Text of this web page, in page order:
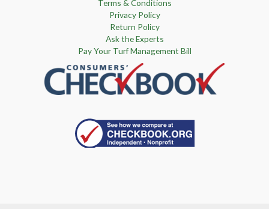
Terms & Conditions
Privacy Policy
Return Policy
Ask the Experts
Pay Your Turf Management Bill